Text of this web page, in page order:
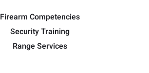
Firearm Competencies
Security Training
Range Services